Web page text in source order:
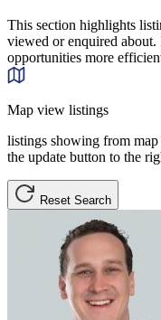
This section highlights
viewed or enquired about.
opportunities more
Map view listings
listings showing from
the update button to the
Reset Search